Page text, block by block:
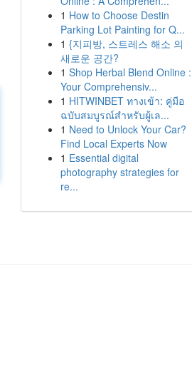
1 How to Choose Destin
Parking Lot Painting for Q...
1 {지피방, 스트레스 해소 의
새로운 공간?
1 Shop Herbal Blend Online :
Your Comprehensiv...
1 HITWINBET ทางเข้า: คู่มือ
ฉบับสมบูรณ์สำหรับผู้เล...
1 Need to Unlock Your Car?
Find Local Experts Now
1 Essential digital
photography strategies for
re...